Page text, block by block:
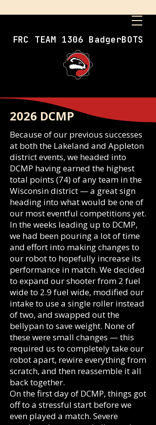
FRC TEAM 1306 BadgerBOTS
2026 DCMP
Because of our previous successes
at both the Lakeland and Appleton
district events, we headed into
DCMP having earned the highest
total points (74) of any team in the
Wisconsin district — a great sign
heading into what would be one of
our most eventful competitions yet.
In the weeks leading up to DCMP,
we had been pouring a lot of time
and effort into making changes to
our robot to hopefully increase its
performance in match. We decided
to expand our shooter from 2 fuel
wide to 2.9 fuel wide, modified our
intake to use a single roller instead
of two, and swapped out the
bellypan to save weight. None of
these were small changes — this
required us to completely take our
robot apart, rewire everything from
scratch, and then reassemble it all
back together.
On the first day of DCMP, things got
off to a stressful start before we
even played a match. Severe